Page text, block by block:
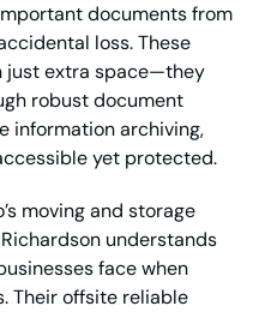
documents from
loss. These
just extra space—they
robust document
information archiving,
yet protected.
moving and storage
understands
face when
Their offsite reliable